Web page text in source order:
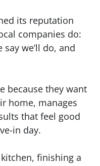
its reputation
companies do:
we’ll do, and
because they want
home, manages
that feel good
in day.
finishing a